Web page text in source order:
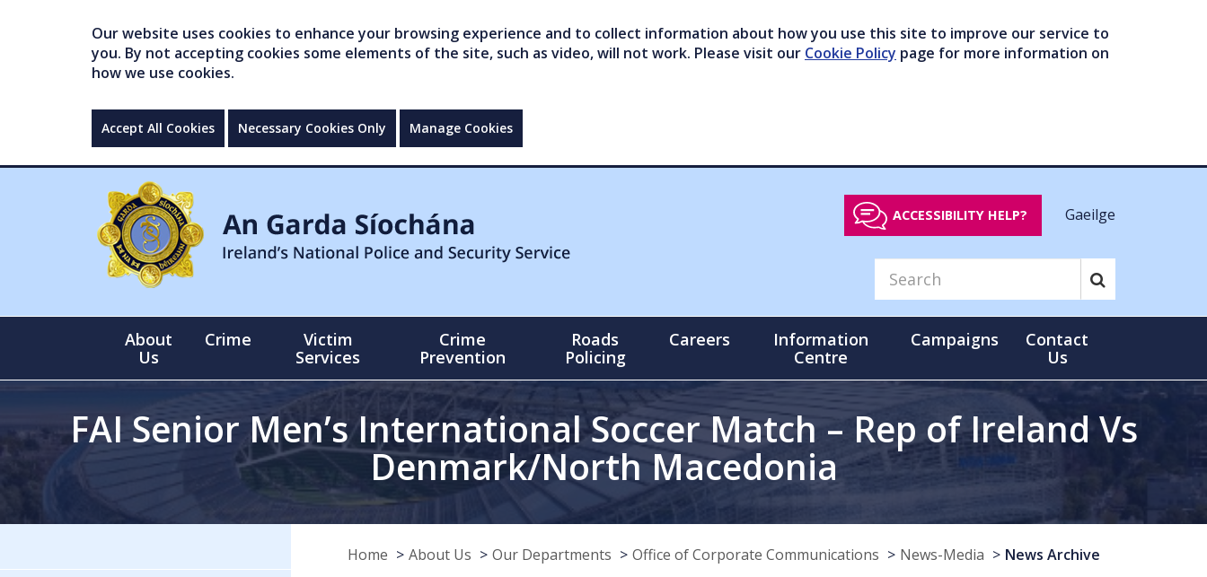
Our website uses cookies to enhance your browsing experience and to collect information about how you use this site to improve our service to
you. By not accepting cookies some elements of the site, such as video, will not work. Please visit our Cookie Policy page for more information on
how we use cookies.
Accept All Cookies Necessary Cookies Only Manage Cookies
ACCESSIBILITY HELP? Gaeilge
About
Us
Crime
Victim
Services
Crime
Prevention
Roads
Policing
Careers
Information
Centre
Campaigns
Contact
Us
FAI Senior Men’s International Soccer Match – Rep of Ireland Vs
Denmark/North Macedonia
Home About Us Our Departments Office of Corporate Communications News-Media News Archive